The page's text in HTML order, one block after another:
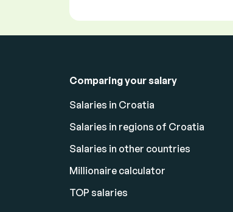
Comparing your salary
Salaries in Croatia
Salaries in regions of Croatia
Salaries in other countries
Millionaire calculator
TOP salaries